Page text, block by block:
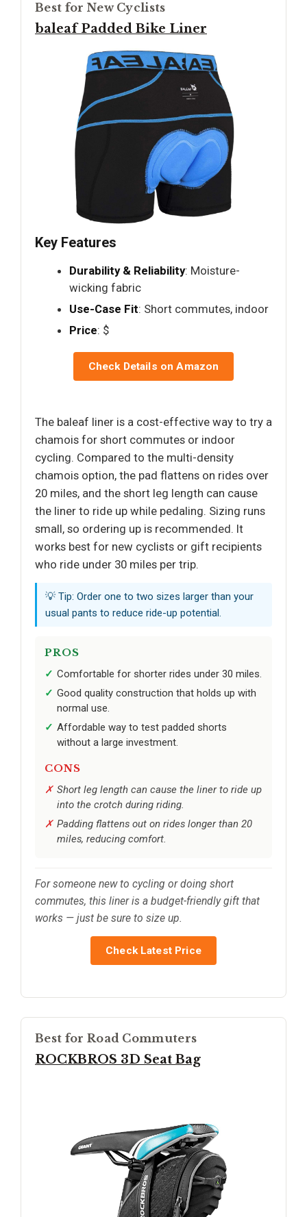
Best for New Cyclists
baleaf Padded Bike Liner
Key Features
Durability & Reliability: Moisture-
wicking fabric
Use-Case Fit: Short commutes, indoor
Price: $
Check Details on Amazon
The baleaf liner is a cost-effective way to try a
chamois for short commutes or indoor
cycling. Compared to the multi-density
chamois option, the pad flattens on rides over
20 miles, and the short leg length can cause
the liner to ride up while pedaling. Sizing runs
small, so ordering up is recommended. It
works best for new cyclists or gift recipients
who ride under 30 miles per trip.
💡 Tip: Order one to two sizes larger than your
usual pants to reduce ride-up potential.
PROS
Comfortable for shorter rides under 30 miles.
Good quality construction that holds up with
normal use.
Affordable way to test padded shorts
without a large investment.
CONS
Short leg length can cause the liner to ride up
into the crotch during riding.
Padding flattens out on rides longer than 20
miles, reducing comfort.
For someone new to cycling or doing short
commutes, this liner is a budget-friendly gift that
works — just be sure to size up.
Check Latest Price
Best for Road Commuters
ROCKBROS 3D Seat Bag